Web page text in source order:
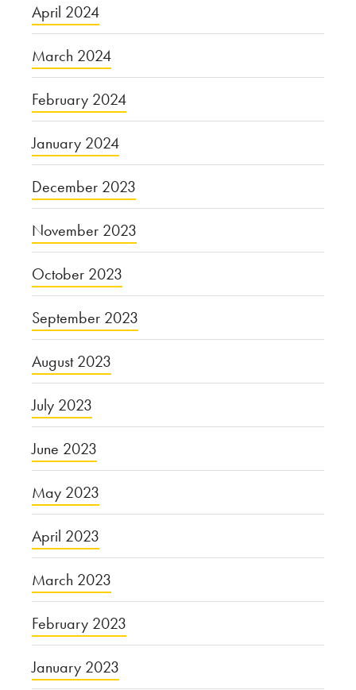
April 2024
March 2024
February 2024
January 2024
December 2023
November 2023
October 2023
September 2023
August 2023
July 2023
June 2023
May 2023
April 2023
March 2023
February 2023
January 2023